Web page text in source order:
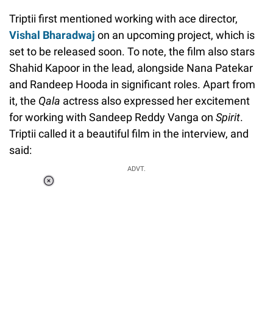
Triptii first mentioned working with ace director,
Vishal Bharadwaj on an upcoming project, which is
set to be released soon. To note, the film also stars
Shahid Kapoor in the lead, alongside Nana Patekar
and Randeep Hooda in significant roles. Apart from
it, the Qala actress also expressed her excitement
for working with Sandeep Reddy Vanga on Spirit.
Triptii called it a beautiful film in the interview, and
said:
ADVT.